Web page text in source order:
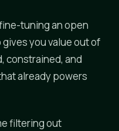
tuning an open
you value out of
constrained, and
already powers
filtering out